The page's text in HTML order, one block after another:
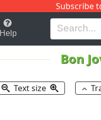
Subscribe
H I J
Help
Bon
Text size